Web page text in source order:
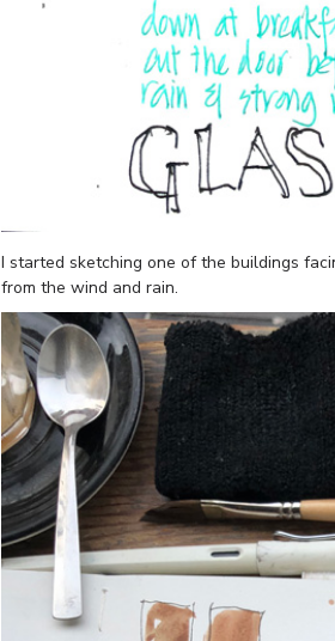
I started sketching one of the buildings
from the wind and rain.